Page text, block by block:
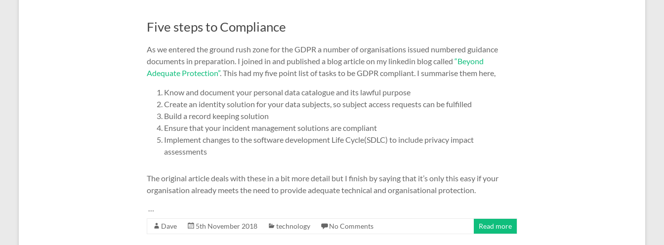
Five steps to Compliance
As we entered the ground rush zone for the GDPR a number of organisations issued numbered guidance
documents in preparation. I joined in and published a blog article on my linkedin blog called “Beyond
Adequate Protection”. This had my five point list of tasks to be GDPR compliant. I summarise them here,
Know and document your personal data catalogue and its lawful purpose
Create an identity solution for your data subjects, so subject access requests can be fulfilled
Build a record keeping solution
Ensure that your incident management solutions are compliant
Implement changes to the software development Life Cycle(SDLC) to include privacy impact
assessments
The original article deals with these in a bit more detail but I finish by saying that it’s only this easy if your
organisation already meets the need to provide adequate technical and organisational protection.
…
Dave 5th November 2018 technology No Comments Read more